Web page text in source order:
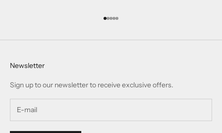
Go to item 1
Go to item 2
Go to item 3
Go to item 4
Go to item 5
Newsletter
Sign up to our newsletter to receive exclusive offers.